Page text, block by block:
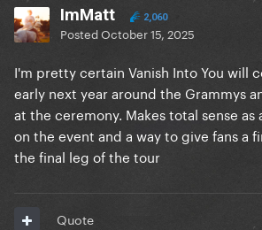
ImMatt 2,060
PostedOctober 15, 2025
I'm pretty certain Vanish Into You will
early next year around the Grammys
at the ceremony. Makes total sense as
on the event and a way to give fans a
the final leg of the tour
Quote